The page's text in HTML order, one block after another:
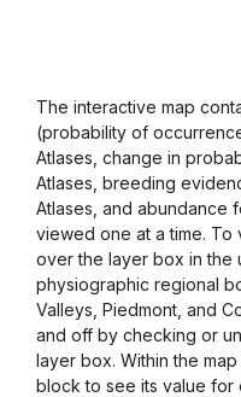
The interactive map
(probability of
Atlases, change in
Atlases, breeding
Atlases, and abundance
viewed one at a time. To
over the layer box in the
physiographic regional
Valleys, Piedmont, and
and off by checking or
layer box. Within the
block to see its value for